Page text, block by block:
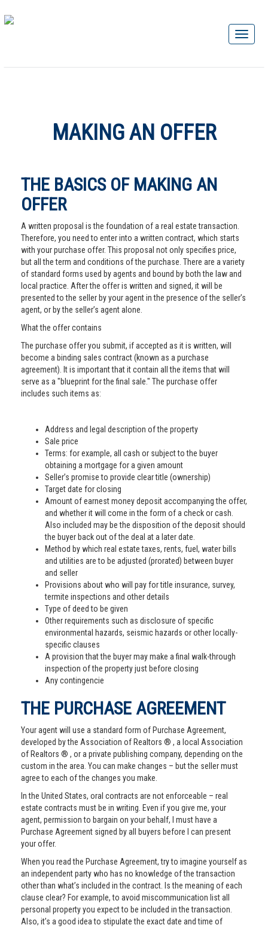
MAKING AN OFFER
THE BASICS OF MAKING AN
OFFER
A written proposal is the foundation of a real estate transaction.
Therefore, you need to enter into a written contract, which starts
with your purchase offer. This proposal not only specifies price,
but all the term and conditions of the purchase. There are a variety
of standard forms used by agents and bound by both the law and
local practice. After the offer is written and signed, it will be
presented to the seller by your agent in the presence of the seller’s
agent, or by the seller’s agent alone.
What the offer contains
The purchase offer you submit, if accepted as it is written, will
become a binding sales contract (known as a purchase
agreement). It is important that it contain all the items that will
serve as a "blueprint for the final sale." The purchase offer
includes such items as:
Address and legal description of the property
Sale price
Terms: for example, all cash or subject to the buyer
obtaining a mortgage for a given amount
Seller’s promise to provide clear title (ownership)
Target date for closing
Amount of earnest money deposit accompanying the offer,
and whether it will come in the form of a check or cash.
Also included may be the disposition of the deposit should
the buyer back out of the deal at a later date.
Method by which real estate taxes, rents, fuel, water bills
and utilities are to be adjusted (prorated) between buyer
and seller
Provisions about who will pay for title insurance, survey,
termite inspections and other details
Type of deed to be given
Other requirements such as disclosure of specific
environmental hazards, seismic hazards or other locally-
specific clauses
A provision that the buyer may make a final walk-through
inspection of the property just before closing
Any contingencie
THE PURCHASE AGREEMENT
Your agent will use a standard form of Purchase Agreement,
developed by the Association of Realtors ® , a local Association
of Realtors ® , or a private publishing company, depending on the
custom in the area. You can make changes – but the seller must
agree to each of the changes you make.
In the United States, oral contracts are not enforceable – real
estate contracts must be in writing. Even if you give me, your
agent, permission to bargain on your behalf, I must have a
Purchase Agreement signed by all buyers before I can present
your offer.
When you read the Purchase Agreement, try to imagine yourself as
an independent party who has no knowledge of the transaction
other than what’s included in the contract. Is the meaning of each
clause clear? For example, to avoid miscommunication list all
personal property you expect to be included in the transaction.
Also, it’s a good idea to stipulate the exact date and time of